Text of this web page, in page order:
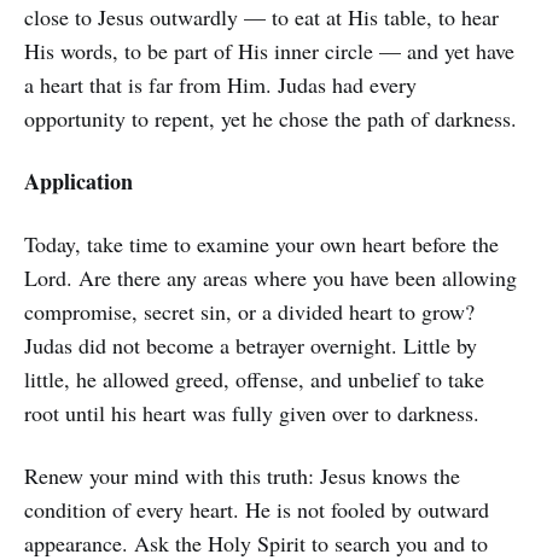
close to Jesus outwardly — to eat at His table, to hear
His words, to be part of His inner circle — and yet have
a heart that is far from Him. Judas had every
opportunity to repent, yet he chose the path of darkness.
Application
Today, take time to examine your own heart before the
Lord. Are there any areas where you have been allowing
compromise, secret sin, or a divided heart to grow?
Judas did not become a betrayer overnight. Little by
little, he allowed greed, offense, and unbelief to take
root until his heart was fully given over to darkness.
Renew your mind with this truth: Jesus knows the
condition of every heart. He is not fooled by outward
appearance. Ask the Holy Spirit to search you and to